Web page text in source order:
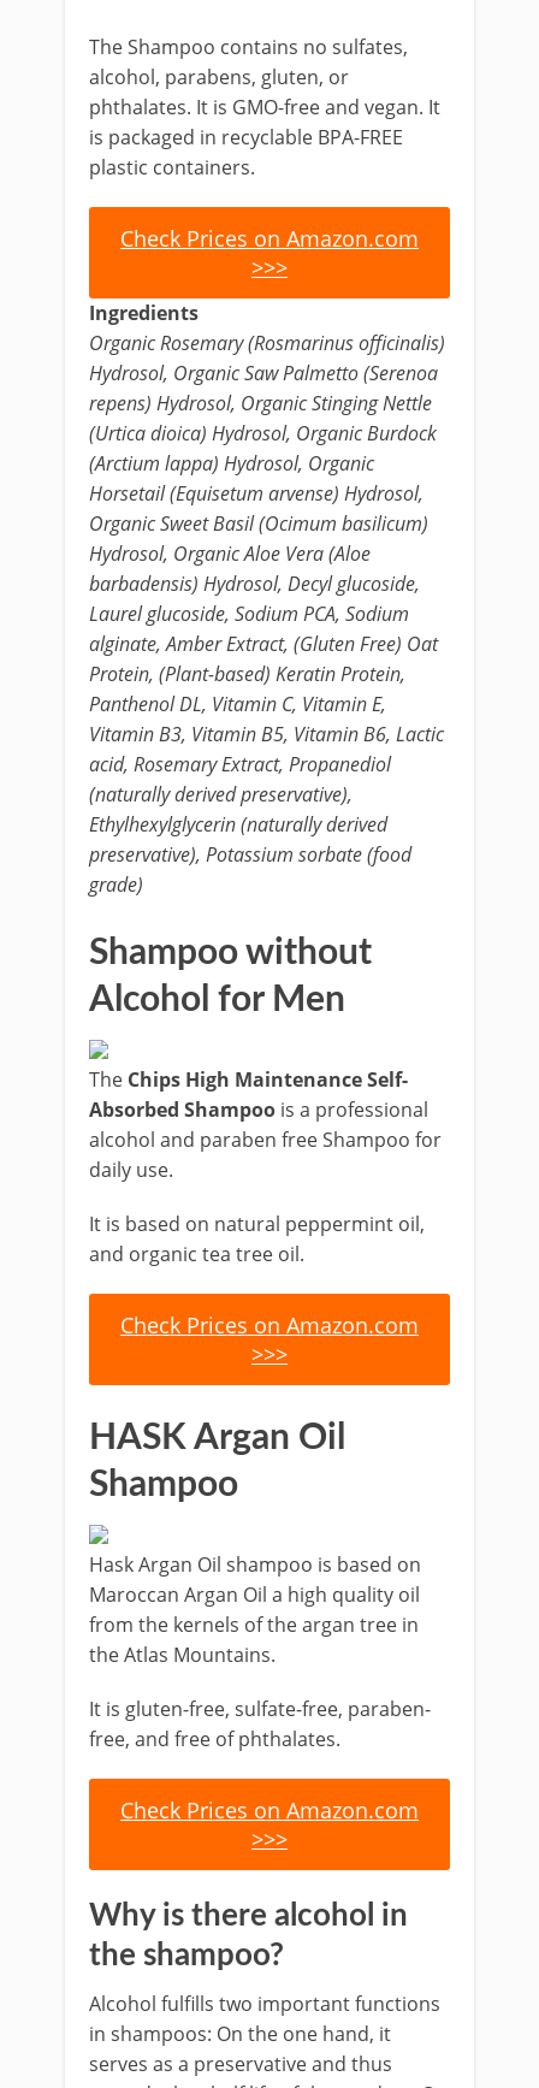
The Shampoo contains no sulfates,
alcohol, parabens, gluten, or
phthalates. It is GMO-free and vegan. It
is packaged in recyclable BPA-FREE
plastic containers.
Check Prices on Amazon.com
>>>
Ingredients
Organic Rosemary (Rosmarinus officinalis)
Hydrosol, Organic Saw Palmetto (Serenoa
repens) Hydrosol, Organic Stinging Nettle
(Urtica dioica) Hydrosol, Organic Burdock
(Arctium lappa) Hydrosol, Organic
Horsetail (Equisetum arvense) Hydrosol,
Organic Sweet Basil (Ocimum basilicum)
Hydrosol, Organic Aloe Vera (Aloe
barbadensis) Hydrosol, Decyl glucoside,
Laurel glucoside, Sodium PCA, Sodium
alginate, Amber Extract, (Gluten Free) Oat
Protein, (Plant-based) Keratin Protein,
Panthenol DL, Vitamin C, Vitamin E,
Vitamin B3, Vitamin B5, Vitamin B6, Lactic
acid, Rosemary Extract, Propanediol
(naturally derived preservative),
Ethylhexylglycerin (naturally derived
preservative), Potassium sorbate (food
grade)
Shampoo without
Alcohol for Men
The Chips High Maintenance Self-
Absorbed Shampoo is a professional
alcohol and paraben free Shampoo for
daily use.
It is based on natural peppermint oil,
and organic tea tree oil.
Check Prices on Amazon.com
>>>
HASK Argan Oil
Shampoo
Hask Argan Oil shampoo is based on
Maroccan Argan Oil a high quality oil
from the kernels of the argan tree in
the Atlas Mountains.
It is gluten-free, sulfate-free, paraben-
free, and free of phthalates.
Check Prices on Amazon.com
>>>
Why is there alcohol in
the shampoo?
Alcohol fulfills two important functions
in shampoos: On the one hand, it
serves as a preservative and thus